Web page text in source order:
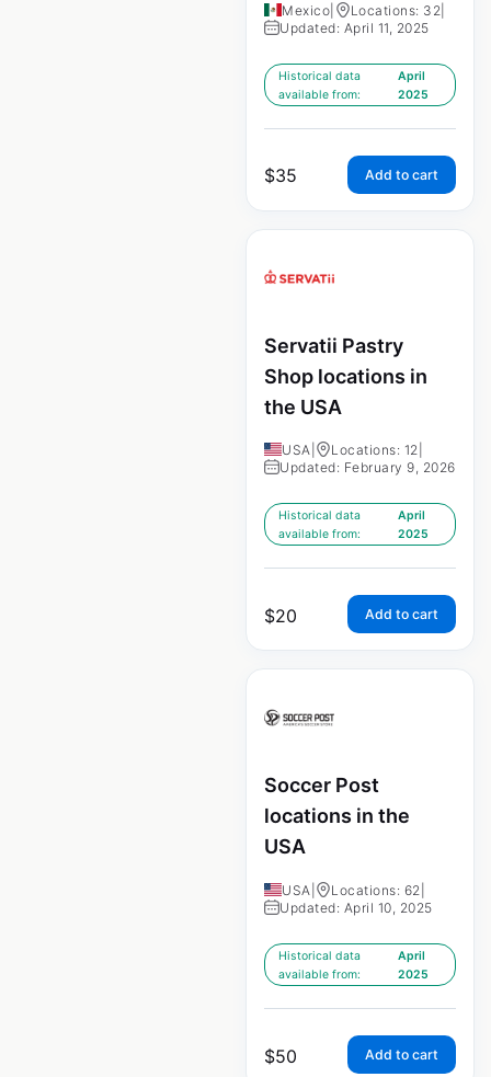
Mexico Locations: 32
Updated: April 11, 2025
Historical data
available from:
April
2025
$35 Add to cart
Servatii Pastry
Shop locations in
the USA
USA Locations: 12
Updated: February 9, 2026
Historical data
available from:
April
2025
$20 Add to cart
Soccer Post
locations in the
USA
USA Locations: 62
Updated: April 10, 2025
Historical data
available from:
April
2025
$50 Add to cart